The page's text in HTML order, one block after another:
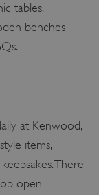
tables,
benches
at Kenwood,
items,
There
open